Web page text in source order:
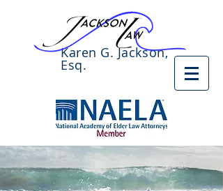
Karen G. Jackson,
Esq.